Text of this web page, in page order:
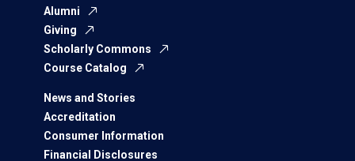
Alumni
Giving
Scholarly Commons
Course Catalog
News and Stories
Accreditation
Consumer Information
Financial Disclosures